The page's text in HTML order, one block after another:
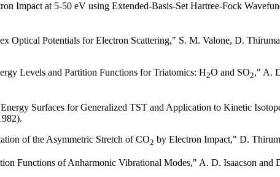
Impact at 5-50 eV using Extended-Basis-Set Hartree-Fock
Optical Potentials for Electron Scattering," S. M. Valone, D.
Levels and Partition Functions for Triatomics: H2O and SO2," A.
Surfaces for Generalized TST and Application to Kinetic
of the Asymmetric Stretch of CO2 by Electron Impact," D.
Functions of Anharmonic Vibrational Modes," A. D. Isaacson and